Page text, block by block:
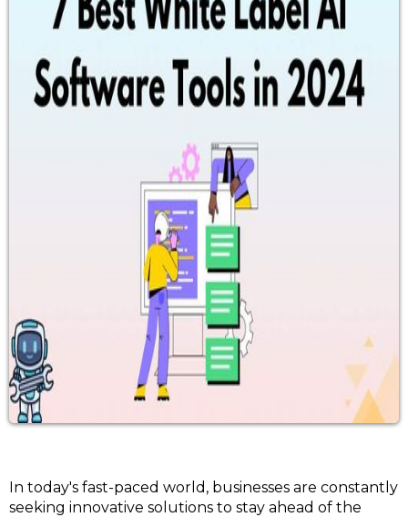
In today's fast-paced world, businesses are constantly
seeking innovative solutions to stay ahead of the